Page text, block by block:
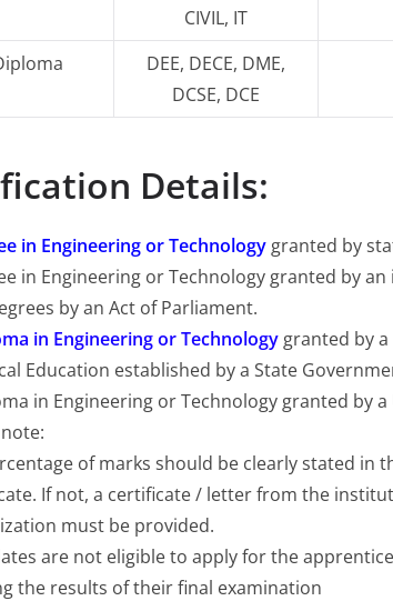
CIVIL, IT
DEE, DECE, DME,
DCSE, DCE
Details:
in Engineering or Technology granted by
in Engineering or Technology granted by
by an Act of Parliament.
in Engineering or Technology granted by
Education established by a State
in Engineering or Technology granted by
of marks should be clearly stated in
If not, a certificate / letter from the
must be provided.
are not eligible to apply for the
the results of their final examination